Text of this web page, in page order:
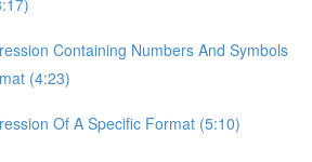
Containing Numbers And Symbols
(4:23)
Of A Specific Format (5:10)